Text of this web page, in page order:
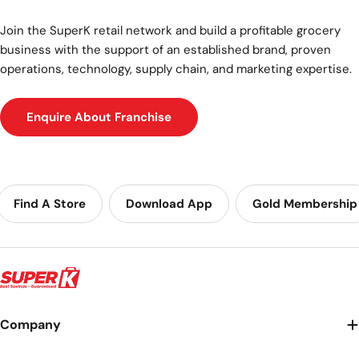
Join the SuperK retail network and build a profitable grocery
business with the support of an established brand, proven
operations, technology, supply chain, and marketing expertise.
Enquire About Franchise
Find A Store Download App Gold Membership
Company